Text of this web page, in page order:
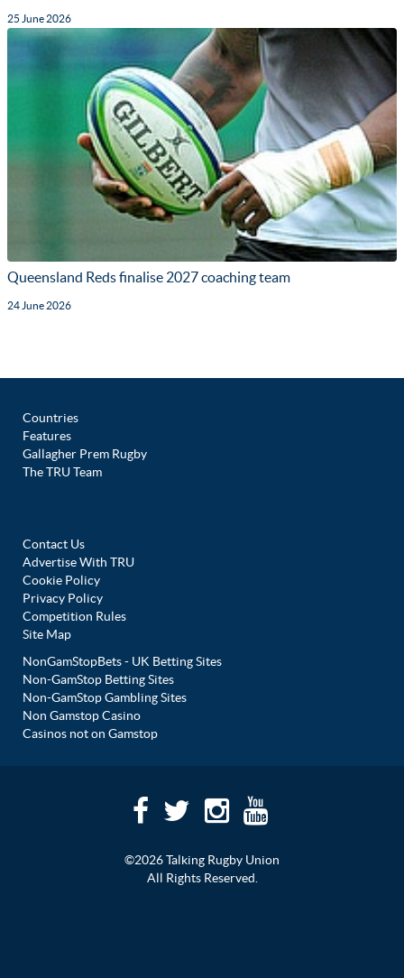
25 June 2026
Queensland Reds finalise 2027 coaching team
24 June 2026
Countries
Features
Gallagher Prem Rugby
The TRU Team
Contact Us
Advertise With TRU
Cookie Policy
Privacy Policy
Competition Rules
Site Map
NonGamStopBets - UK Betting Sites
Non-GamStop Betting Sites
Non-GamStop Gambling Sites
Non Gamstop Casino
Casinos not on Gamstop
©2026 Talking Rugby Union
All Rights Reserved.